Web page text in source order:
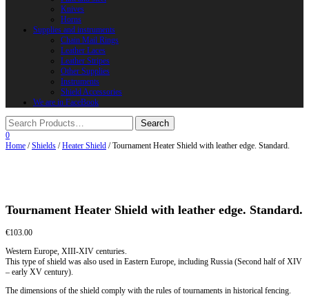
Knives
Horns
Supplies and instruments
Chain Mail Rings
Leather Laces
Leather Stripes
Other Supplies
Instruments
Shield Accessories
We are in FaceBook
0
Home /Shields /Heater Shield / Tournament Heater Shield with leather edge. Standard.
Tournament Heater Shield with leather edge. Standard.
€103.00
Western Europe, XIII-XIV centuries.
This type of shield was also used in Eastern Europe, including Russia (Second half of XIV
– early XV century).
The dimensions of the shield comply with the rules of tournaments in historical fencing.